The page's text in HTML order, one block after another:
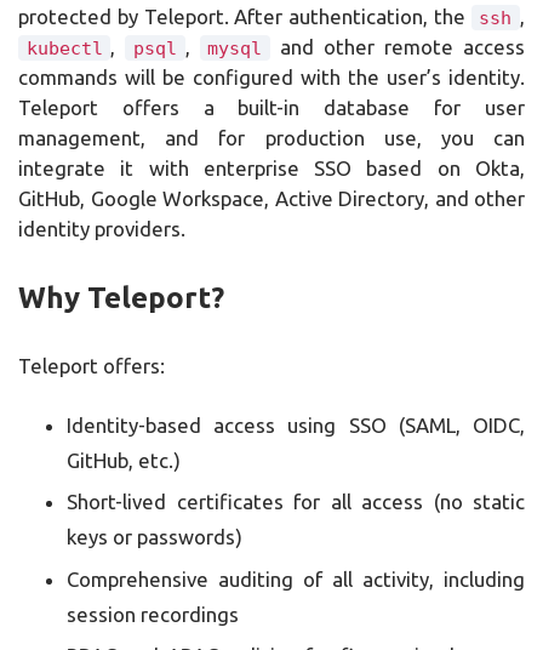
protected by Teleport. After authentication, the
ssh ,
kubectl , psql , mysql
and other remote access
commands will be configured with the user’s identity.
Teleport offers a built-in database for user
management, and for production use, you can
integrate it with enterprise SSO based on Okta,
GitHub, Google Workspace, Active Directory, and other
identity providers.
Why Teleport?
Teleport offers:
Identity-based access using SSO (SAML, OIDC,
GitHub, etc.)
Short-lived certificates for all access (no static
keys or passwords)
Comprehensive auditing of all activity, including
session recordings